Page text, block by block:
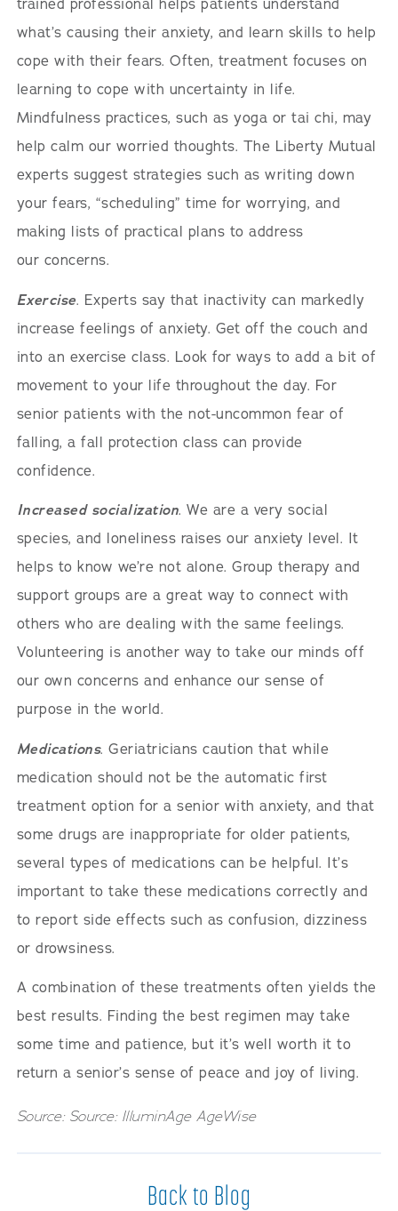
trained professional helps patients understand
what’s causing their anxiety, and learn skills to help
cope with their fears. Often, treatment focuses on
learning to cope with uncertainty in life.
Mindfulness practices, such as yoga or tai chi, may
help calm our worried thoughts. The Liberty Mutual
experts suggest strategies such as writing down
your fears, “scheduling” time for worrying, and
making lists of practical plans to address
our concerns.
Exercise. Experts say that inactivity can markedly
increase feelings of anxiety. Get off the couch and
into an exercise class. Look for ways to add a bit of
movement to your life throughout the day. For
senior patients with the not-uncommon fear of
falling, a fall protection class can provide
confidence.
Increased socialization. We are a very social
species, and loneliness raises our anxiety level. It
helps to know we’re not alone. Group therapy and
support groups are a great way to connect with
others who are dealing with the same feelings.
Volunteering is another way to take our minds off
our own concerns and enhance our sense of
purpose in the world.
Medications. Geriatricians caution that while
medication should not be the automatic first
treatment option for a senior with anxiety, and that
some drugs are inappropriate for older patients,
several types of medications can be helpful. It’s
important to take these medications correctly and
to report side effects such as confusion, dizziness
or drowsiness.
A combination of these treatments often yields the
best results. Finding the best regimen may take
some time and patience, but it’s well worth it to
return a senior’s sense of peace and joy of living.
Source: Source: IlluminAge AgeWise
Back to Blog